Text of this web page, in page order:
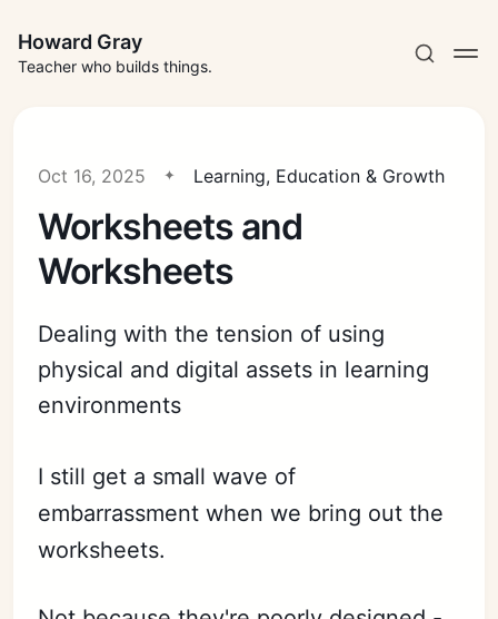
Howard Gray
Teacher who builds things.
Oct 16, 2025 Learning, Education & Growth
Worksheets and
Worksheets
Dealing with the tension of using
physical and digital assets in learning
environments
I still get a small wave of
embarrassment when we bring out the
worksheets.